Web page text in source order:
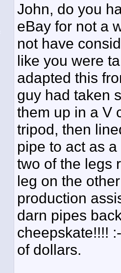
John, do you
eBay for not a
not have
like you were
adapted this
guy had taken
them up in a V
tripod, then
pipe to act as
two of the legs
leg on the
production
darn pipes
cheepskate!!!!
of dollars.